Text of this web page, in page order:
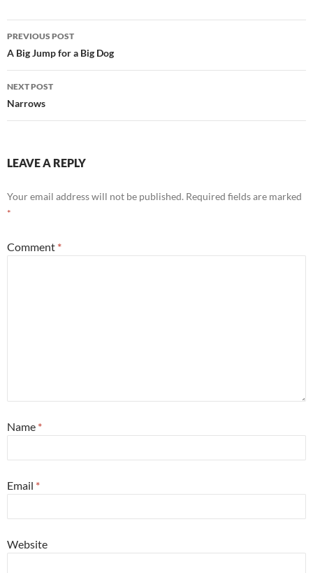
Post
navigation
PREVIOUS POST
A Big Jump for a Big Dog
NEXT POST
Narrows
LEAVE A REPLY
Your email address will not be published. Required fields are marked
*
Comment *
Name *
Email *
Website